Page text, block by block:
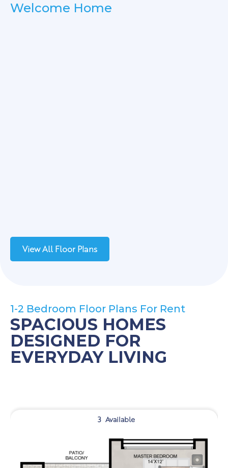
Welcome Home
View All Floor Plans
1-2 Bedroom Floor Plans For Rent
SPACIOUS HOMES
DESIGNED FOR
EVERYDAY LIVING
3 Available